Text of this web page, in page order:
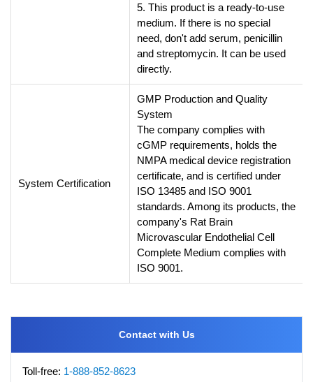
5. This product is a ready-to-use
medium. If there is no special
need, don't add serum, penicillin
and streptomycin. It can be used
directly.
System Certification
GMP Production and Quality
System
The company complies with
cGMP requirements, holds the
NMPA medical device registration
certificate, and is certified under
ISO 13485 and ISO 9001
standards. Among its products, the
company's Rat Brain
Microvascular Endothelial Cell
Complete Medium complies with
ISO 9001.
Contact with Us
Toll-free: 1-888-852-8623